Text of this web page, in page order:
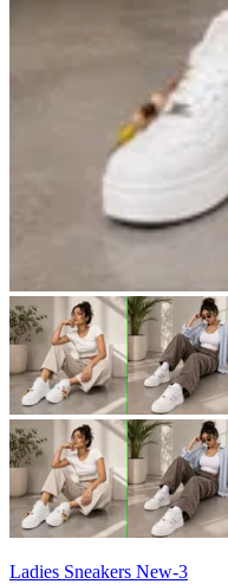
Ladies Sneakers New-3